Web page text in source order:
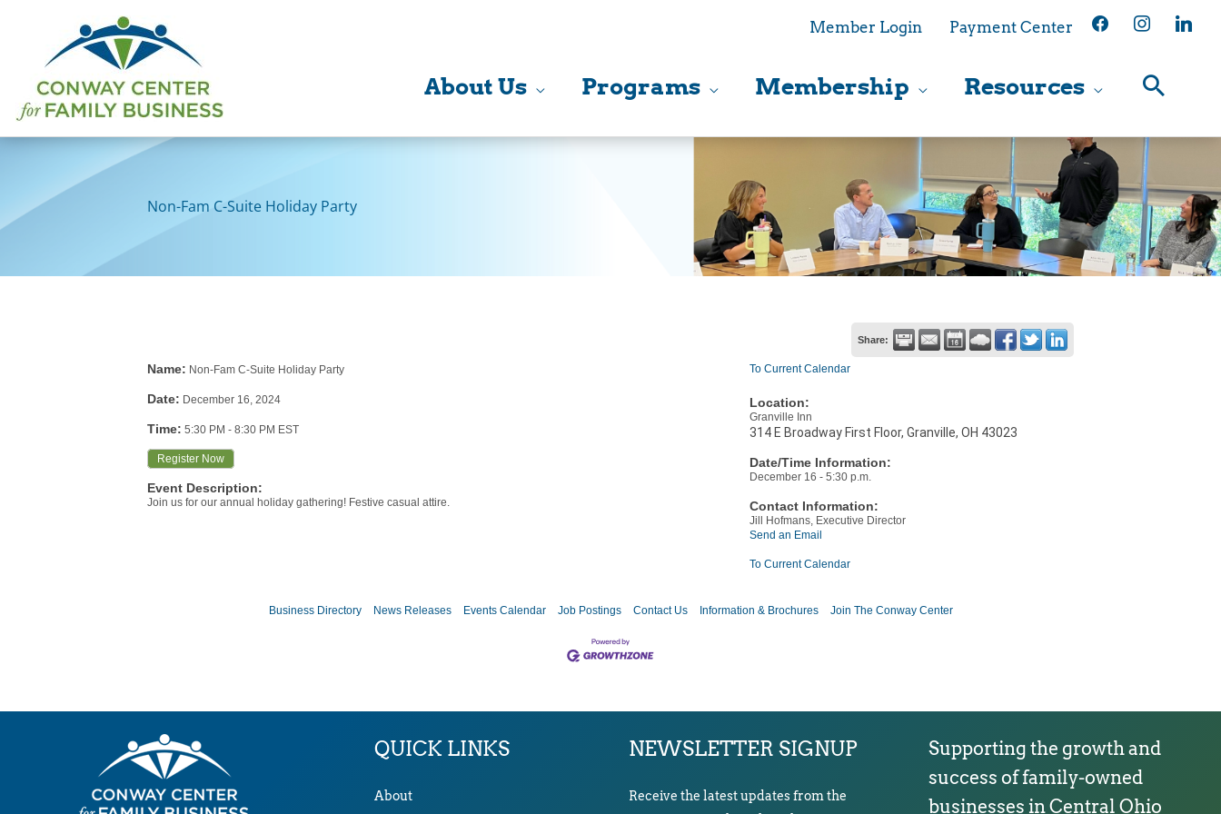
content
Member Login Payment Center facebookinstagramlinkedin
About Us Programs Membership Resources
Non-Fam C-Suite Holiday Party
Share:
Name: Non-Fam C-Suite Holiday Party
Date: December 16, 2024
Time: 5:30 PM - 8:30 PM EST
Register Now
Event Description:
Join us for our annual holiday gathering! Festive casual attire.
To Current Calendar
Location:
Granville Inn
314 E Broadway First Floor, Granville, OH 43023
Date/Time Information:
December 16 - 5:30 p.m.
Contact Information:
Jill Hofmans, Executive Director
Send an Email
To Current Calendar
Business Directory News Releases Events Calendar Job Postings Contact Us Information & Brochures Join The Conway Center
QUICK LINKS
About
NEWSLETTER SIGNUP
Receive the latest updates from the
Supporting the growth and
success of family-owned
businesses in Central Ohio